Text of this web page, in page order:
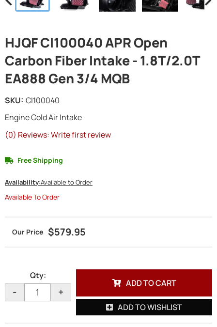
HJQF CI100040 APR Open
Carbon Fiber Intake - 1.8T/2.0T
EA888 Gen 3/4 MQB
Engine Cold Air Intake
(0) Reviews: Write first review
SKU: CI100040
Availability:Available to Order
Available To Order
Free Shipping
$579.95
Qty:
- +
ADD TO CART
ADD TO WISHLIST